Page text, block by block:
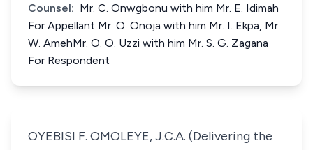
Counsel: Mr. C. Onwgbonu with him Mr. E. Idimah
For Appellant Mr. O. Onoja with him Mr. I. Ekpa, Mr.
W. AmehMr. O. O. Uzzi with him Mr. S. G. Zagana
For Respondent
OYEBISI F. OMOLEYE, J.C.A. (Delivering the